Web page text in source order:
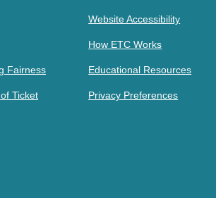
Fairness
Ticket
Website Accessibility
How ETC Works
Educational Resources
Privacy Preferences